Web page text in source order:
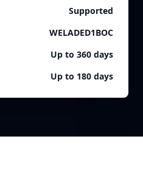
Supported
WELADED1BOC
Up to 360 days
Up to 180 days